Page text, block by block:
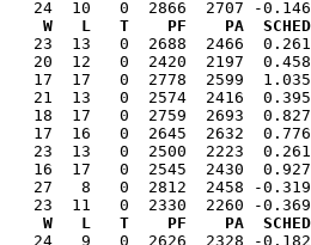
T    PF    PA  SCHED  ELOSS
23  13   0  2688  2466
20  12   0  2420  2197
17   0  2778  2599  1.035
21  13   0  2574  2416
18  17   0  2759  2693
17  16   0  2645  2632
23  13   0  2500  2223
16  17   0  2545  2430
27   8   0  2812  2458 -
T    PF    PA  SCHED  ELOSS
9   0  2626  2328 -0.182